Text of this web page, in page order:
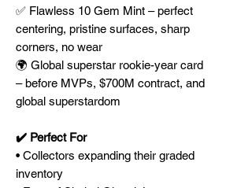
✅ Flawless 10 Gem Mint – perfect
centering, pristine surfaces, sharp
corners, no wear
🌍 Global superstar rookie-year card
– before MVPs, $700M contract, and
global superstardom
✔️ Perfect For
• Collectors expanding their graded
inventory